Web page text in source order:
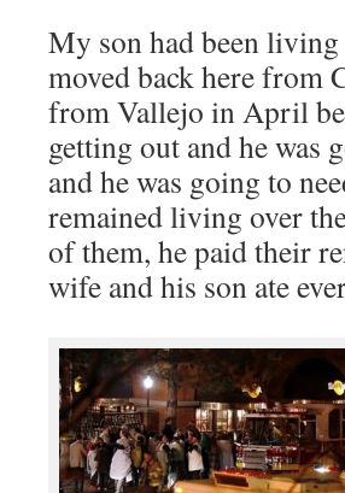
My son had been
moved back here from
from Vallejo in April
getting out and he was
and he was going to
remained living over
of them, he paid their
wife and his son ate